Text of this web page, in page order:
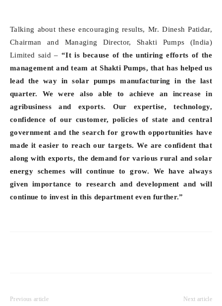
Talking about these encouraging results, Mr. Dinesh Patidar,
Chairman and Managing Director, Shakti Pumps (India)
Limited said –“It is because of the untiring efforts of the
management and team at Shakti Pumps, that has helped us
lead the way in solar pumps manufacturing in the last
quarter. We were also able to achieve an increase in
agribusiness and exports. Our expertise, technology,
confidence of our customer, policies of state and central
government and the search for growth opportunities have
made it easier to reach our targets. We are confident that
along with exports, the demand for various rural and solar
energy schemes will continue to grow. We have always
given importance to research and development and will
continue to invest in this department even further.”
Previous article Next article